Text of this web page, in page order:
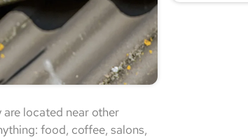
located near other
food, coffee, salons,